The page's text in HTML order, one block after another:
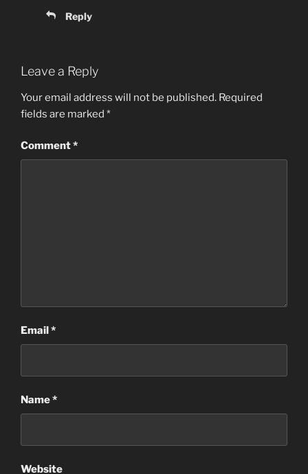
Reply
Leave a Reply
Your email address will not be published. Required
fields are marked *
Comment*
Email*
Name*
Website